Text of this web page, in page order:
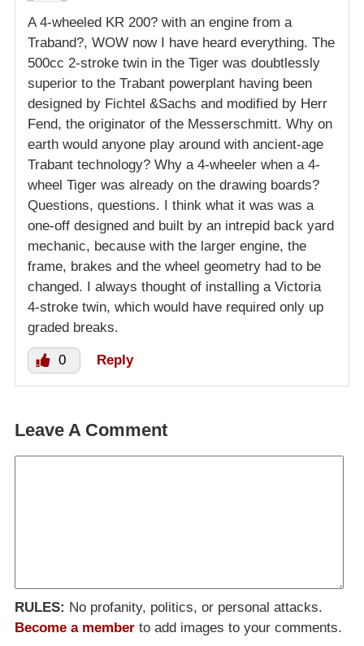
A 4-wheeled KR 200? with an engine from a
Traband?, WOW now I have heard everything. The
500cc 2-stroke twin in the Tiger was doubtlessly
superior to the Trabant powerplant having been
designed by Fichtel &Sachs and modified by Herr
Fend, the originator of the Messerschmitt. Why on
earth would anyone play around with ancient-age
Trabant technology? Why a 4-wheeler when a 4-
wheel Tiger was already on the drawing boards?
Questions, questions. I think what it was was a
one-off designed and built by an intrepid back yard
mechanic, because with the larger engine, the
frame, brakes and the wheel geometry had to be
changed. I always thought of installing a Victoria
4-stroke twin, which would have required only up
graded breaks.
0 Reply
Leave A Comment
RULES: No profanity, politics, or personal attacks.
Become a member to add images to your comments.